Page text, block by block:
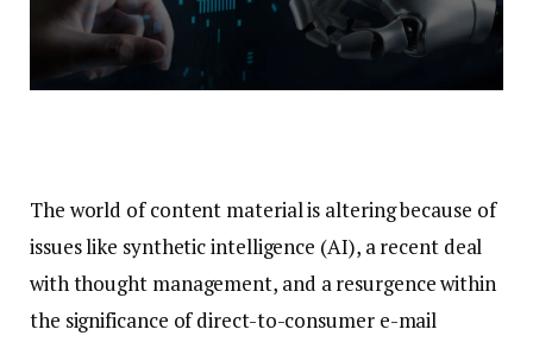
The world of content material is altering because of
issues like synthetic intelligence (AI), a recent deal
with thought management, and a resurgence within
the significance of direct-to-consumer e-mail